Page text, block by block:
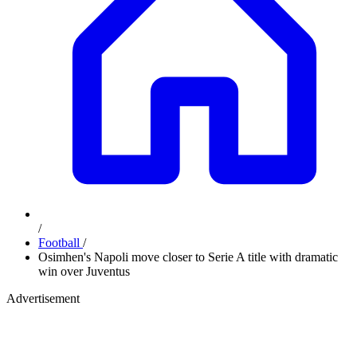
/
Football /
Osimhen's Napoli move closer to Serie A title with dramatic
win over Juventus
Advertisement